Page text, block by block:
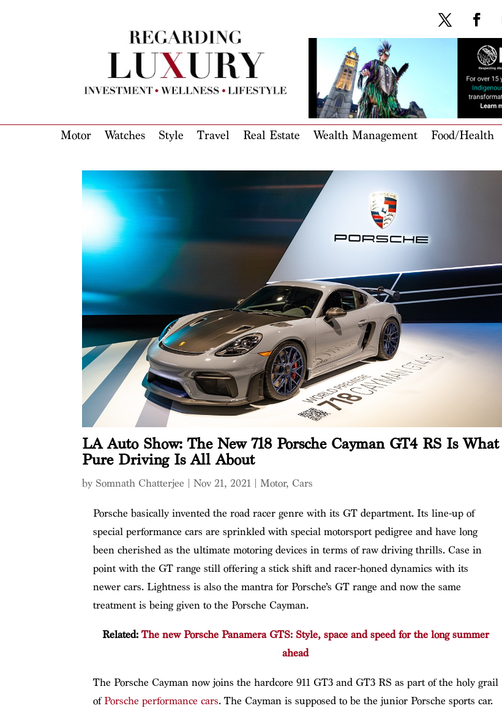
Motor Watches Style Travel Real Estate Wealth Management Food/Health
LA Auto Show: The New 718 Porsche Cayman GT4 RS Is What
Pure Driving Is All About
by Somnath Chatterjee |Nov 21, 2021 |Motor, Cars
Porsche basically invented the road racer genre with its GT department. Its line-up of
special performance cars are sprinkled with special motorsport pedigree and have long
been cherished as the ultimate motoring devices in terms of raw driving thrills. Case in
point with the GT range still offering a stick shift and racer-honed dynamics with its
newer cars. Lightness is also the mantra for Porsche’s GT range and now the same
treatment is being given to the Porsche Cayman.
Related:The new Porsche Panamera GTS: Style, space and speed for the long summer
ahead
The Porsche Cayman now joins the hardcore 911 GT3 and GT3 RS as part of the holy grail
ofPorsche performance cars. The Cayman is supposed to be the junior Porsche sports car.